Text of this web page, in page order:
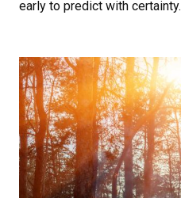
early to predict with certainty.